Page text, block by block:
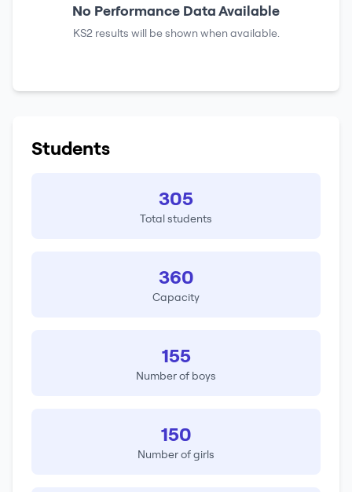
No Performance Data Available
KS2 results will be shown when available.
Students
305
Total students
360
Capacity
155
Number of boys
150
Number of girls